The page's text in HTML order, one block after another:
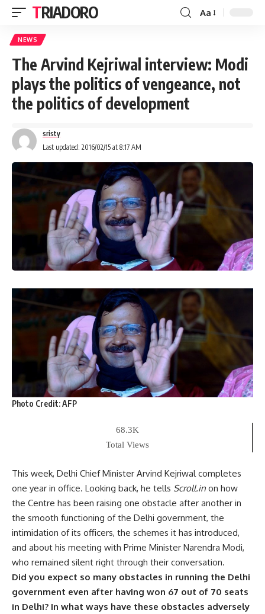
TRIADORO Aa
NEWS
The Arvind Kejriwal interview: Modi
plays the politics of vengeance, not
the politics of development
Last updated: 2016/02/15 at 8:17 AM
sristy
Photo Credit:AFP
68.3K
Total Views
This week, Delhi Chief Minister Arvind Kejriwal completes
one year in office. Looking back, he tells Scroll.in on how
the Centre has been raising one obstacle after another in
the smooth functioning of the Delhi government, the
intimidation of its officers, the schemes it has introduced,
and about his meeting with Prime Minister Narendra Modi,
who remained silent right through their conversation.
Did you expect so many obstacles in running the Delhi
government even after having won 67 out of 70 seats
in Delhi? In what ways have these obstacles adversely